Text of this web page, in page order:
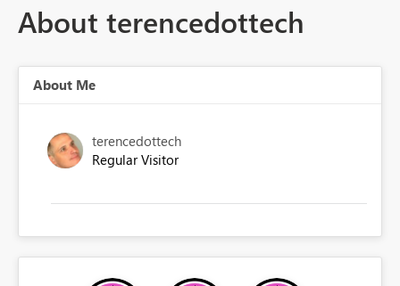
About terencedottech
About Me
terencedottech
Regular Visitor